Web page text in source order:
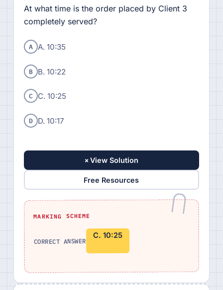
At what time is the order placed by Client 3
completely served?
A A. 10:35
B B. 10:22
C C. 10:25
D D. 10:17
+View Solution
Free Resources
MARKING SCHEME
CORRECT ANSWER
C. 10:25